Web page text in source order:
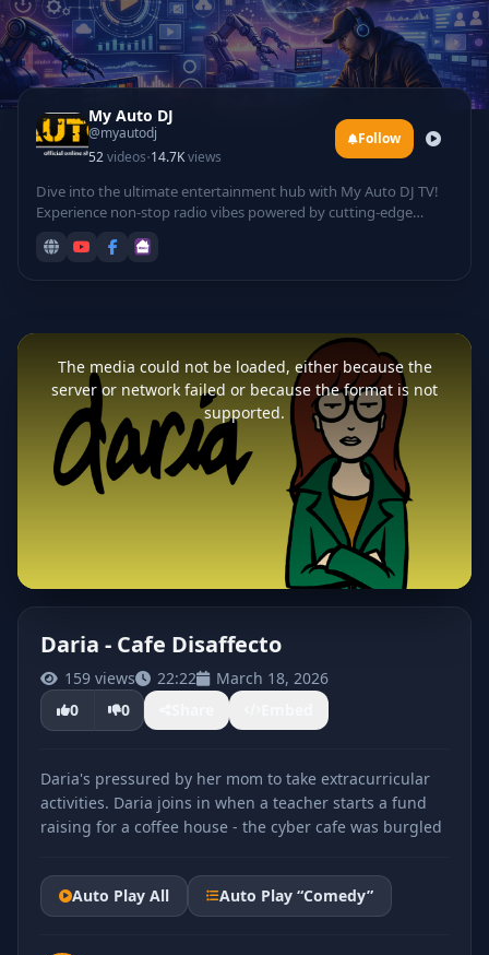
My Auto DJ
@myautodj
52videos·14.7Kviews
Follow
Dive into the ultimate entertainment hub with My Auto DJ TV!
Experience non-stop radio vibes powered by cutting-edge
hottest tracks for your listening pleasure. Groove to electrifying
This
is
The media could not be loaded, either because the
server or network failed or because the format is not
supported.
CLICK TO PLAY
Daria - Cafe Disaffecto
159 views 22:22
March 18, 2026
0
0
Daria's pressured by her mom to take extracurricular
activities. Daria joins in when a teacher starts a fund
raising for a coffee house - the cyber cafe was burgled
Auto Play All Auto Play “Comedy”